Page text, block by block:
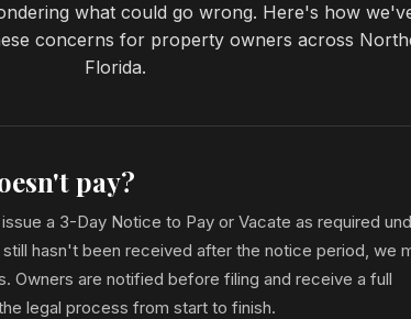
what could go wrong. Here's how
concerns for property owners across
Florida.
pay?
a 3-Day Notice to Pay or Vacate as required
hasn't been received after the notice period, we
Owners are notified before filing and receive a full
legal process from start to finish.